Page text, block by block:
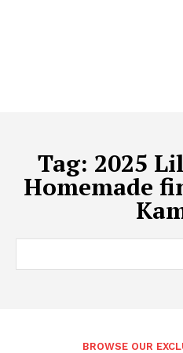
Tag: 2025
Homemade
BROWSE OUR